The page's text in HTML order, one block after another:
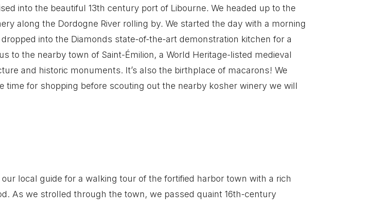
into the beautiful 13th century port of Libourne. We headed up to the
along the Dordogne River rolling by. We started the day with a morning
into the Diamonds state-of-the-art demonstration kitchen for a
to the nearby town of Saint-Émilion, a World Heritage-listed medieval
and historic monuments. It’s also the birthplace of macarons! We
time for shopping before scouting out the nearby kosher winery we will
local guide for a walking tour of the fortified harbor town with a rich
As we strolled through the town, we passed quaint 16th-century